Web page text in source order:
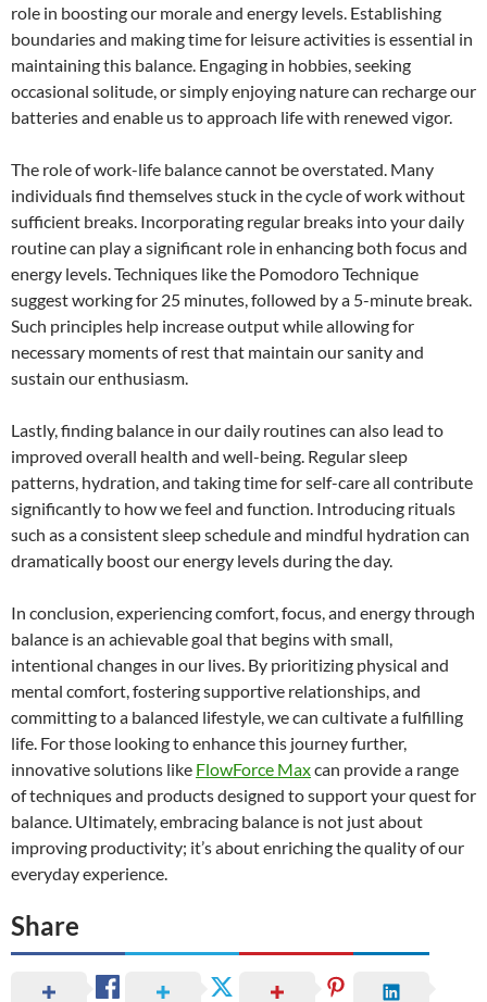
role in boosting our morale and energy levels. Establishing
boundaries and making time for leisure activities is essential in
maintaining this balance. Engaging in hobbies, seeking
occasional solitude, or simply enjoying nature can recharge our
batteries and enable us to approach life with renewed vigor.
The role of work-life balance cannot be overstated. Many
individuals find themselves stuck in the cycle of work without
sufficient breaks. Incorporating regular breaks into your daily
routine can play a significant role in enhancing both focus and
energy levels. Techniques like the Pomodoro Technique
suggest working for 25 minutes, followed by a 5-minute break.
Such principles help increase output while allowing for
necessary moments of rest that maintain our sanity and
sustain our enthusiasm.
Lastly, finding balance in our daily routines can also lead to
improved overall health and well-being. Regular sleep
patterns, hydration, and taking time for self-care all contribute
significantly to how we feel and function. Introducing rituals
such as a consistent sleep schedule and mindful hydration can
dramatically boost our energy levels during the day.
In conclusion, experiencing comfort, focus, and energy through
balance is an achievable goal that begins with small,
intentional changes in our lives. By prioritizing physical and
mental comfort, fostering supportive relationships, and
committing to a balanced lifestyle, we can cultivate a fulfilling
life. For those looking to enhance this journey further,
innovative solutions like FlowForce Maxcan provide a range
of techniques and products designed to support your quest for
balance. Ultimately, embracing balance is not just about
improving productivity; it’s about enriching the quality of our
everyday experience.
Share